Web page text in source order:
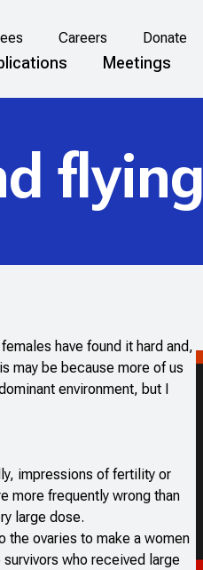
Careers Donate
Meetings
flying
have found it hard and,
may be because more of us
environment, but I
impressions of fertility or
more frequently wrong than
large dose.
the ovaries to make a women
who received large